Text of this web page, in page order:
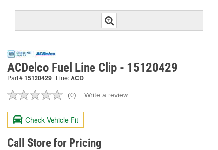
ACDelco Fuel Line Clip - 15120429
Part #15120429 Line:ACD
No
value.
Same
page
link.
(0) Write a review
Check Vehicle Fit
Call Store for Pricing